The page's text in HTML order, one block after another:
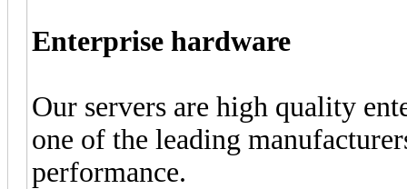
Enterprise hardware
Our servers are high quality
one of the leading
performance.